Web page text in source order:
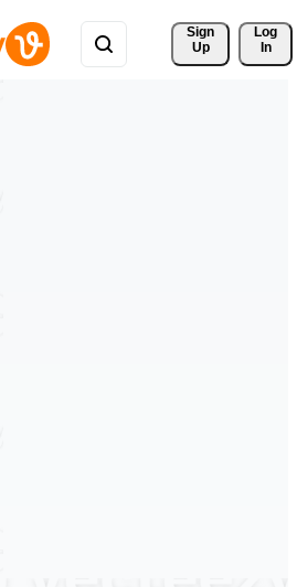
Sign
Up
Log
In